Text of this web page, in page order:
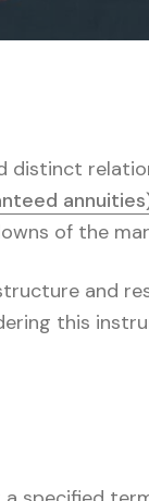
distinct
of the
and
this